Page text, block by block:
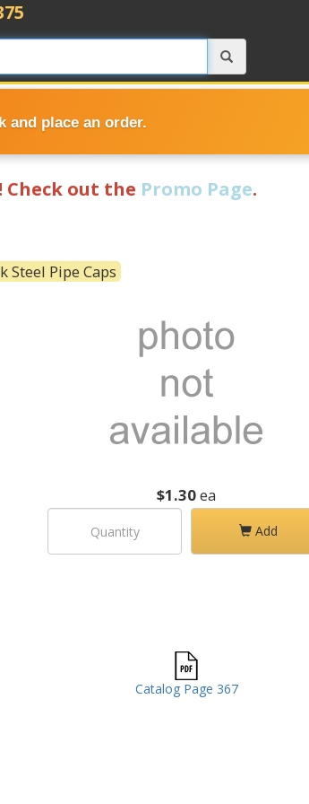
and place an order.
Check out the Promo Page.
Steel Pipe Caps
$1.30ea
Add
Catalog Page 367